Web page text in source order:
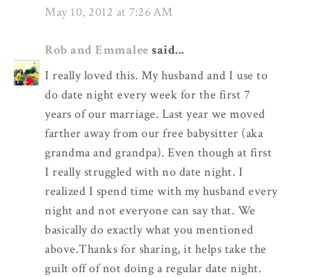
May 10, 2012 at 7:26 AM
Rob and Emmalee said...
I really loved this. My husband and I use to
do date night every week for the first 7
years of our marriage. Last year we moved
farther away from our free babysitter (aka
grandma and grandpa). Even though at first
I really struggled with no date night. I
realized I spend time with my husband every
night and not everyone can say that. We
basically do exactly what you mentioned
above.Thanks for sharing, it helps take the
guilt off of not doing a regular date night.